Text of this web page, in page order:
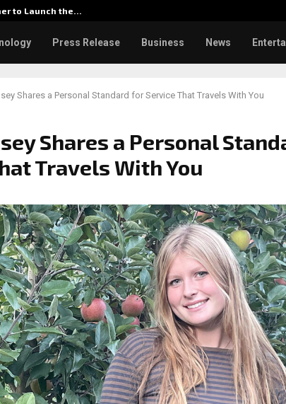
to Launch the…
Press Release Business News
Shares a Personal Standard for Service That Travels With You
Shares a Personal
Travels With You